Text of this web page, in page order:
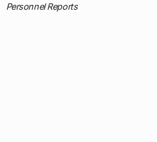
Personnel Reports